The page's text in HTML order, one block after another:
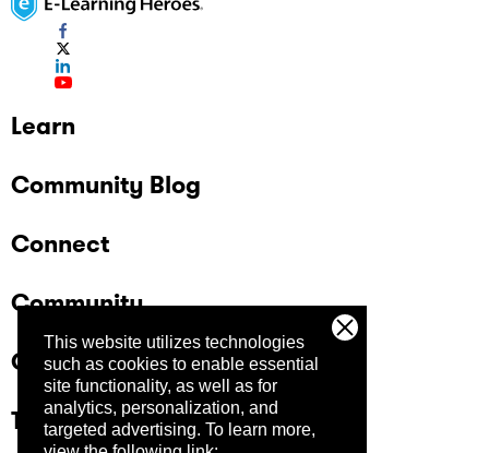
This website utilizes technologies
such as cookies to enable essential
site functionality, as well as for
analytics, personalization, and
targeted advertising. To learn more,
Learn
Community Blog
Connect
Community
Company
Trust Center